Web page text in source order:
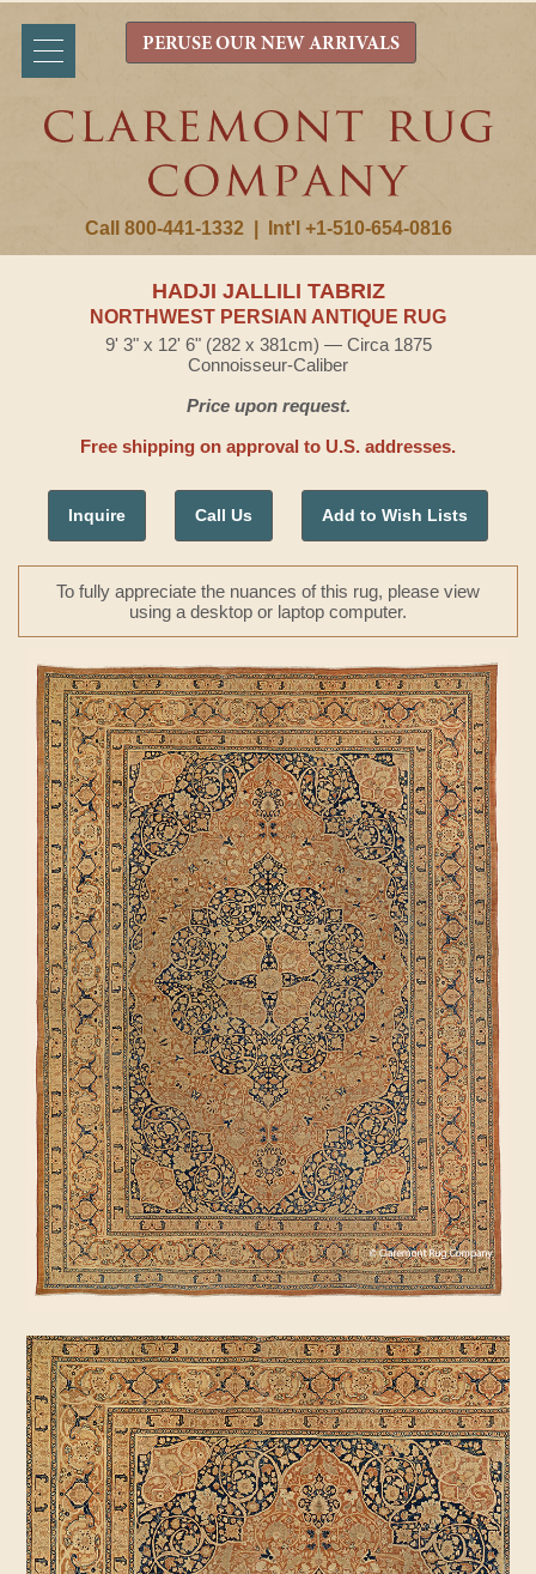
Call 800-441-1332 Int'l +1-510-654-0816
PERUSE OUR NEW ARRIVALS
HADJI JALLILI TABRIZ
NORTHWEST PERSIAN ANTIQUE RUG
9' 3" x 12' 6" (282 x 381cm) — Circa 1875
Connoisseur-Caliber
Price upon request.
Free shipping on approval to U.S. addresses.
Inquire Call Us Add to Wish Lists
To fully appreciate the nuances of this rug, please view
using a desktop or laptop computer.